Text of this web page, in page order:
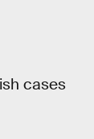
cases